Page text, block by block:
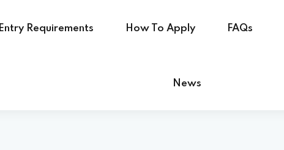
Entry Requirements How To Apply FAQs
News